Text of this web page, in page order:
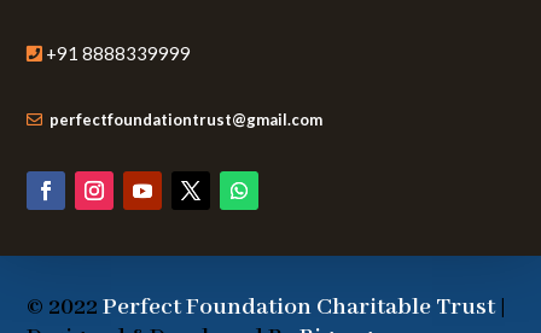
+91 8888339999
perfectfoundationtrust@gmail.com
© 2022Perfect Foundation Charitable Trust |